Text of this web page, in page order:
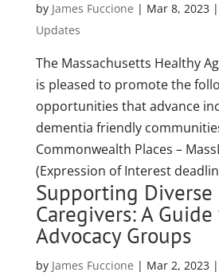
by James Fuccione | Mar 8, 2023 |
Updates
The Massachusetts Healthy
is pleased to promote the
opportunities that advance
dementia friendly
Commonwealth Places –
(Expression of Interest
Supporting Diverse
Caregivers: A
Advocacy Groups
by James Fuccione | Mar 2, 2023 |